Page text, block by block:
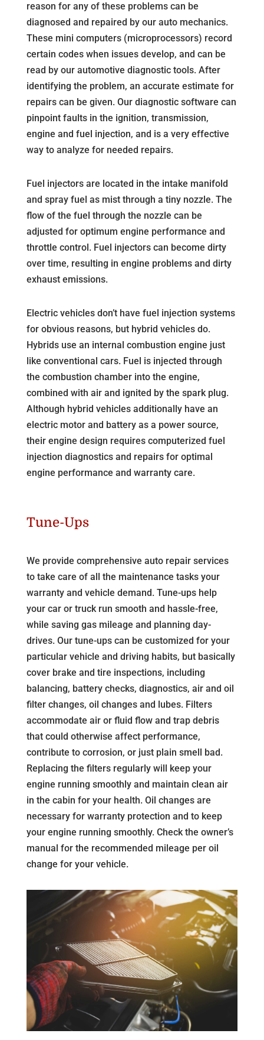
reason for any of these problems can be
diagnosed and repaired by our auto mechanics.
These mini computers (microprocessors) record
certain codes when issues develop, and can be
read by our automotive diagnostic tools. After
identifying the problem, an accurate estimate for
repairs can be given. Our diagnostic software can
pinpoint faults in the ignition, transmission,
engine and fuel injection, and is a very effective
way to analyze for needed repairs.
Fuel injectors are located in the intake manifold
and spray fuel as mist through a tiny nozzle. The
flow of the fuel through the nozzle can be
adjusted for optimum engine performance and
throttle control. Fuel injectors can become dirty
over time, resulting in engine problems and dirty
exhaust emissions.
Electric vehicles don’t have fuel injection systems
for obvious reasons, but hybrid vehicles do.
Hybrids use an internal combustion engine just
like conventional cars. Fuel is injected through
the combustion chamber into the engine,
combined with air and ignited by the spark plug.
Although hybrid vehicles additionally have an
electric motor and battery as a power source,
their engine design requires computerized fuel
injection diagnostics and repairs for optimal
engine performance and warranty care.
Tune-Ups
We provide comprehensive auto repair services
to take care of all the maintenance tasks your
warranty and vehicle demand. Tune-ups help
your car or truck run smooth and hassle-free,
while saving gas mileage and planning day-
drives. Our tune-ups can be customized for your
particular vehicle and driving habits, but basically
cover brake and tire inspections, including
balancing, battery checks, diagnostics, air and oil
filter changes, oil changes and lubes. Filters
accommodate air or fluid flow and trap debris
that could otherwise affect performance,
contribute to corrosion, or just plain smell bad.
Replacing the filters regularly will keep your
engine running smoothly and maintain clean air
in the cabin for your health. Oil changes are
necessary for warranty protection and to keep
your engine running smoothly. Check the owner’s
manual for the recommended mileage per oil
change for your vehicle.